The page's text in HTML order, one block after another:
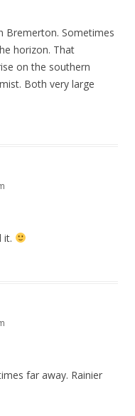
Bremerton. Sometimes
horizon. That
on the southern
Both very large
it.
far away. Rainier